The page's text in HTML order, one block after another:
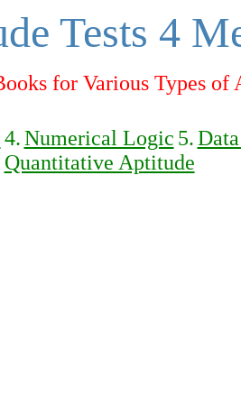
Tests 4
for Various Types of
4.Numerical Logic 5.
Quantitative Aptitude